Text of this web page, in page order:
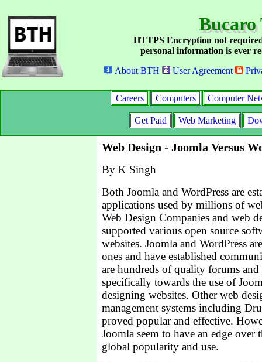
Bucaro
HTTPS Encryption not
personal information is ever
About BTH
User Agreement
Careers Computers Computer
Get Paid Web Marketing
Web Design - Joomla Versus
By K Singh
Both Joomla and WordPress are
applications used by millions of
Web Design Companies and web
supported various open source
websites. Joomla and WordPress
ones and have established
are hundreds of quality forums and
specifically towards the use of
designing websites. Other web
management systems including
proved popular and effective.
Joomla seem to have an edge over
global popularity and use.